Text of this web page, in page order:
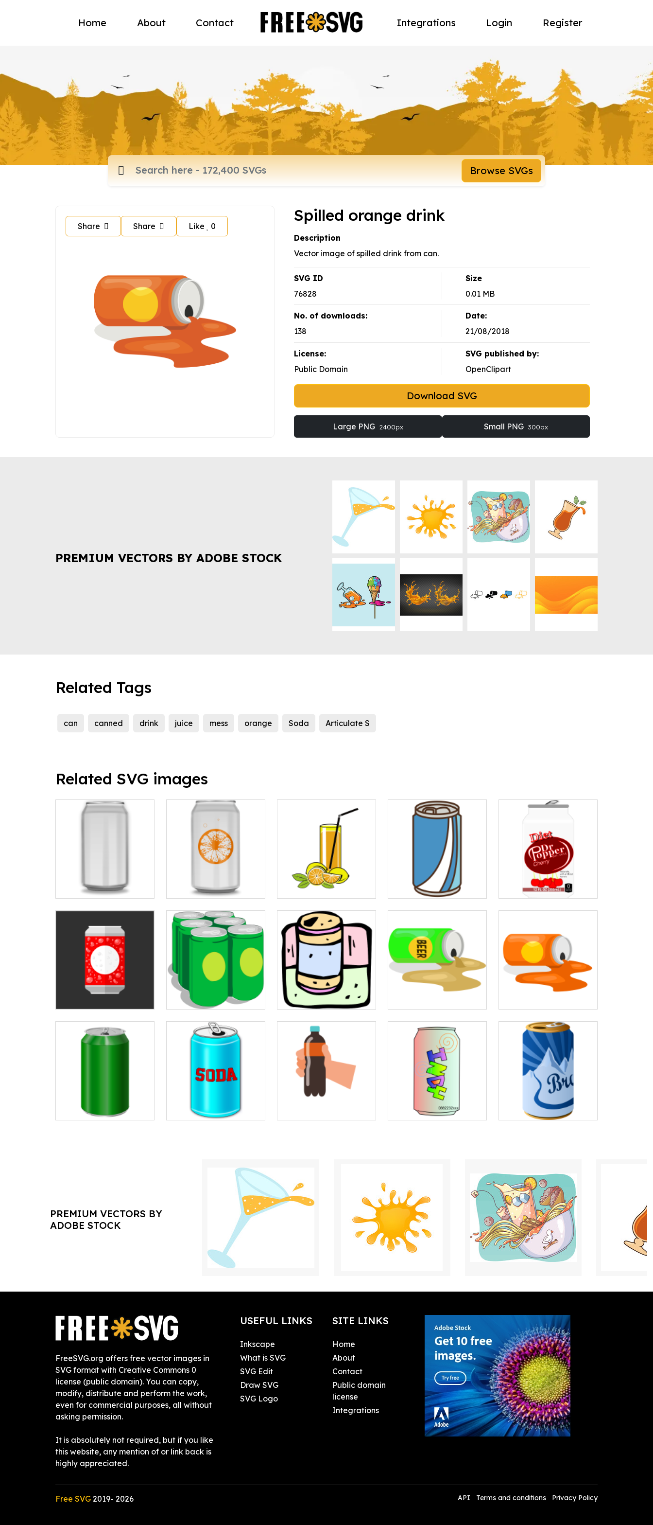
Home About Contact Integrations Login Register
Browse SVGs
Share Share Like 0
Spilled orange drink
Description
Vector image of spilled drink from can.
SVG ID
76828
Size
0.01 MB
No. of downloads:
138
Date:
21/08/2018
License:
Public Domain
SVG published by:
OpenClipart
Download SVG
Large PNG 2400px Small PNG 300px
PREMIUM VECTORS BY ADOBE STOCK
Related Tags
can canned drink juice mess orange Soda Articulate S
Related SVG images
PREMIUM VECTORS BY
ADOBE STOCK
FreeSVG.org offers free vector images in
SVG format with Creative Commons 0
license (public domain). You can copy,
modify, distribute and perform the work,
even for commercial purposes, all without
asking permission.
It is absolutely not required, but if you like
this website, any mention of or link back is
highly appreciated.
USEFUL LINKS
Inkscape
What is SVG
SVG Edit
Draw SVG
SVG Logo
SITE LINKS
Home
About
Contact
Public domain
license
Integrations
Free SVG 2019- 2026 API Terms and conditions Privacy Policy